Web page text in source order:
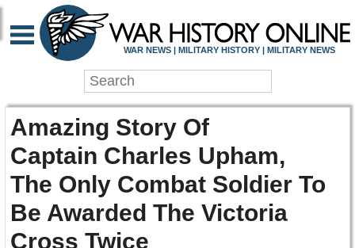
WAR NEWS | MILITARY HISTORY | MILITARY NEWS
Amazing Story Of
Captain Charles Upham,
The Only Combat Soldier To
Be Awarded The Victoria
Cross Twice